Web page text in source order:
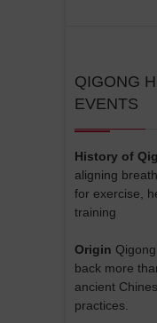
QIGONG
EVENTS
History of
aligning
for exercise,
training
Origin
back more
ancient
practices.